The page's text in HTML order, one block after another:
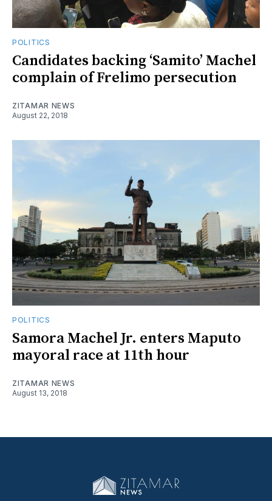
POLITICS
Candidates backing ‘Samito’ Machel
complain of Frelimo persecution
ZITAMAR NEWS
August 22, 2018
POLITICS
Samora Machel Jr. enters Maputo
mayoral race at 11th hour
ZITAMAR NEWS
August 13, 2018